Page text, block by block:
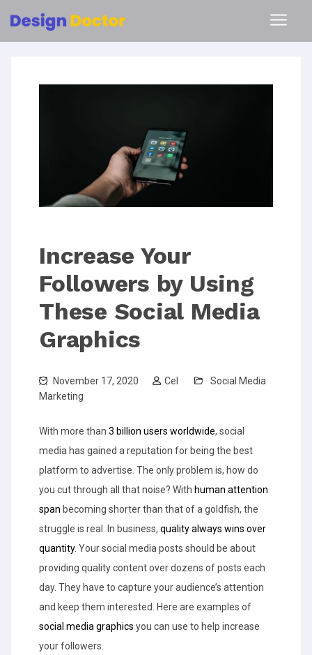
Increase Your
Followers by Using
These Social Media
Graphics
November 17, 2020 Cel
Social Media
Marketing
With more than 3 billion users worldwide, social
media has gained a reputation for being the best
platform to advertise. The only problem is, how do
you cut through all that noise? With human attention
span becoming shorter than that of a goldfish, the
struggle is real. In business, quality always wins over
quantity. Your social media posts should be about
providing quality content over dozens of posts each
day. They have to capture your audience’s attention
and keep them interested. Here are examples of
social media graphics you can use to help increase
your followers.